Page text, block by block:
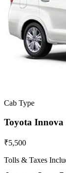
Cab Type
Toyota Innova
₹5,500
Tolls & Taxes